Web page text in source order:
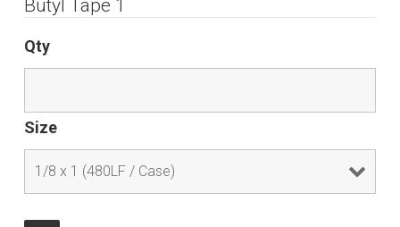
Butyl Tape 1
Qty
Size